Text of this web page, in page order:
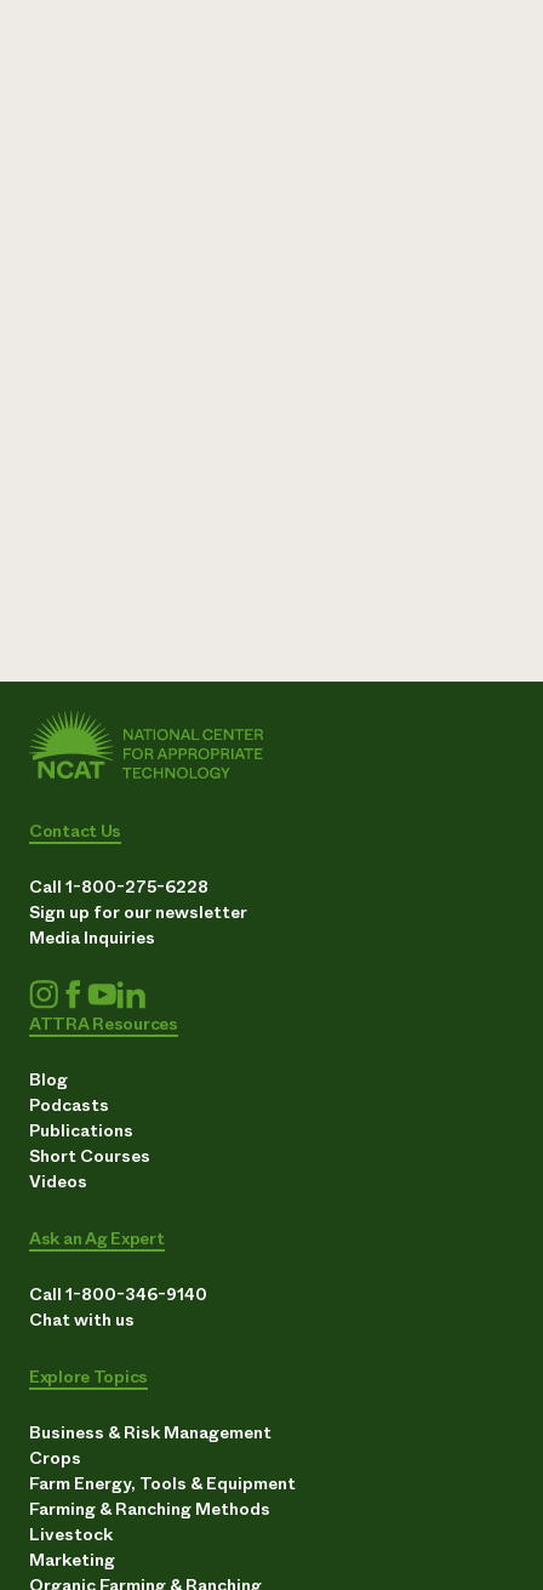
Contact Us
Call 1-800-275-6228
Sign up for our newsletter
Media Inquiries
ATTRA Resources
Blog
Podcasts
Publications
Short Courses
Videos
Ask an Ag Expert
Call 1-800-346-9140
Chat with us
Explore Topics
Business & Risk Management
Crops
Farm Energy, Tools & Equipment
Farming & Ranching Methods
Livestock
Marketing
Organic Farming & Ranching